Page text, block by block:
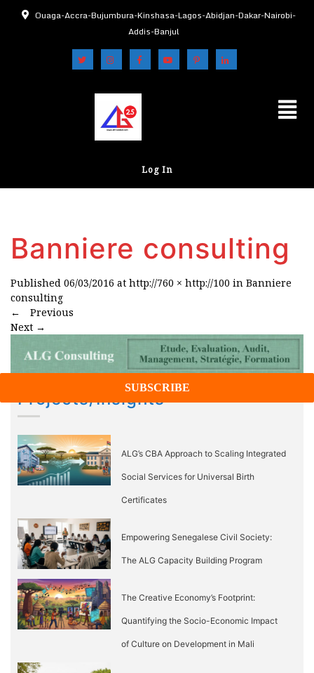
Ouaga-Accra-Bujumbura-Kinshasa-Lagos-Abidjan-Dakar-Nairobi-
Addis-Banjul
Log In
Banniere consulting
Published 06/03/2016 at http://760 × http://100 in Banniere
consulting
←
Previous
Next →
Projects/Insights
ALG’s CBA Approach to Scaling Integrated
Social Services for Universal Birth
Certificates
Empowering Senegalese Civil Society:
The ALG Capacity Building Program
The Creative Economy’s Footprint:
Quantifying the Socio-Economic Impact
of Culture on Development in Mali